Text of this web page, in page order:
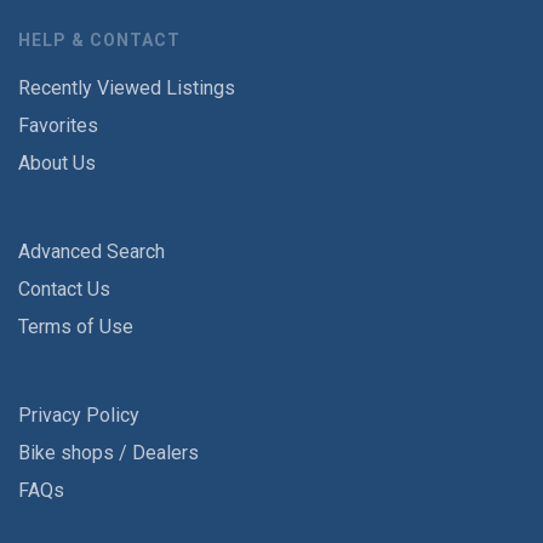
HELP & CONTACT
Recently Viewed Listings
Favorites
About Us
Advanced Search
Contact Us
Terms of Use
Privacy Policy
Bike shops / Dealers
FAQs